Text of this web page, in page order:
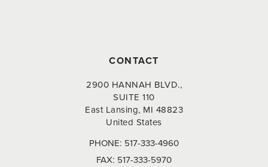
CONTACT
2900 HANNAH BLVD.,
SUITE 110
East Lansing, MI 48823
United States
PHONE: 517-333-4960
FAX: 517-333-5970